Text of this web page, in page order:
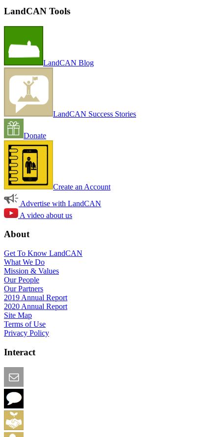
LandCAN Tools
LandCAN Blog
LandCAN Success Stories
Donate
Create an Account
Advertise with LandCAN
A video about us
About
Get To Know LandCAN
What We Do
Mission & Values
Our People
Our Partners
2019 Annual Report
2020 Annual Report
Site Map
Terms of Use
Privacy Policy
Interact